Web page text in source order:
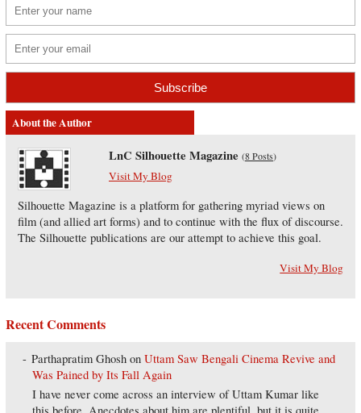
About the Author
LnC Silhouette Magazine (8 Posts)
Visit My Blog
Silhouette Magazine is a platform for gathering myriad views on
film (and allied art forms) and to continue with the flux of discourse.
The Silhouette publications are our attempt to achieve this goal.
Visit My Blog
Recent Comments
Parthapratim Ghosh onUttam Saw Bengali Cinema Revive and
Was Pained by Its Fall Again
I have never come across an interview of Uttam Kumar like